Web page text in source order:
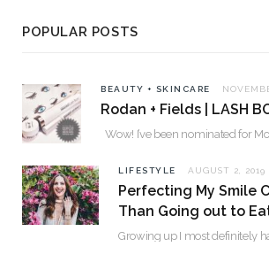
POPULAR POSTS
BEAUTY + SKINCARE
Rodan + Fields | LASH
LIFESTYLE AUGUST 2, 2019
Perfecting My Smile
Than Going out to